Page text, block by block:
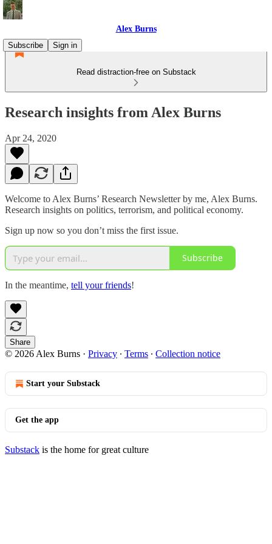
Alex Burns
Subscribe
Sign in
Read distraction-free on Substack
Research insights from Alex Burns
Apr 24, 2020
Welcome to Alex Burns’ Research Newsletter by me, Alex Burns.
Research insights on politics, terrorism, and political economy.
Sign up now so you don’t miss the first issue.
Subscribe
In the meantime, tell your friends!
Share
© 2026 Alex Burns · Privacy ∙ Terms ∙ Collection notice
Start your Substack
Get the app
Substack is the home for great culture